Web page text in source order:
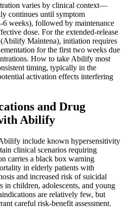
varies by clinical context—
continues until symptom
weeks), followed by maintenance
dose. For the extended-release
Maintena), initiation requires
for the first two weeks due
How to take Abilify most
timing, typically in the
activation effects interfering
and Drug
Abilify
include known hypersensitivity
clinical scenarios requiring
carries a black box warning
in elderly patients with
and increased risk of suicidal
in children, adolescents, and young
are relatively few, but
careful risk-benefit assessment.